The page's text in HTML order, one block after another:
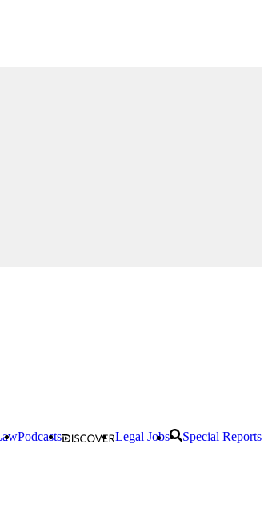
Podcasts Legal Jobs Special Reports